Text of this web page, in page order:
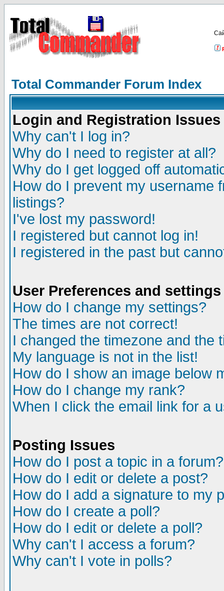
Total Commander Forum Index
Login and Registration Issues
Why can't I log in?
Why do I need to register at all?
Why do I get logged off
How do I prevent my username
listings?
I've lost my password!
I registered but cannot log in!
I registered in the past but
User Preferences and settings
How do I change my settings?
The times are not correct!
I changed the timezone and the
My language is not in the list!
How do I show an image below
How do I change my rank?
When I click the email link for a
Posting Issues
How do I post a topic in a forum?
How do I edit or delete a post?
How do I add a signature to my
How do I create a poll?
How do I edit or delete a poll?
Why can't I access a forum?
Why can't I vote in polls?